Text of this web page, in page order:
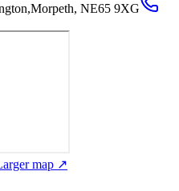
NE65 9XG
map ↗